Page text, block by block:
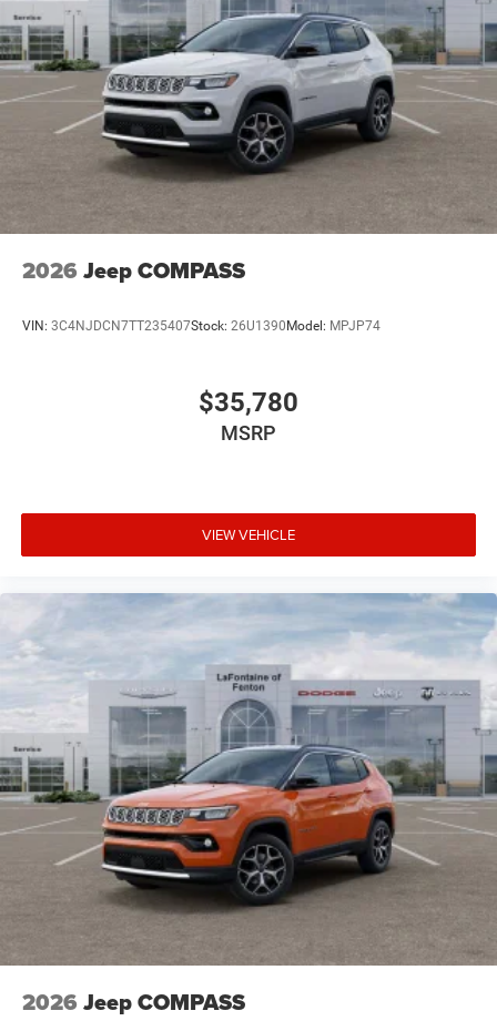
2026 Jeep COMPASS
VIN: 3C4NJDCN7TT235407Stock: 26U1390Model: MPJP74
$35,780
MSRP
VIEW VEHICLE
2026 Jeep COMPASS